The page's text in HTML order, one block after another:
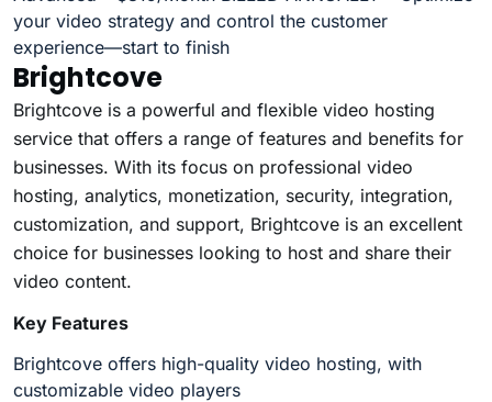
your video strategy and control the customer
experience—start to finish
Brightcove
Brightcove is a powerful and flexible video hosting
service that offers a range of features and benefits for
businesses. With its focus on professional video
hosting, analytics, monetization, security, integration,
customization, and support, Brightcove is an excellent
choice for businesses looking to host and share their
video content.
Key Features
Brightcove offers high-quality video hosting, with
customizable video players